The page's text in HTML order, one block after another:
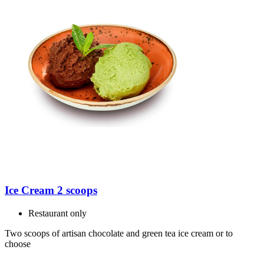
Ice Cream 2 scoops
Restaurant only
Two scoops of artisan chocolate and green tea ice cream or to
choose